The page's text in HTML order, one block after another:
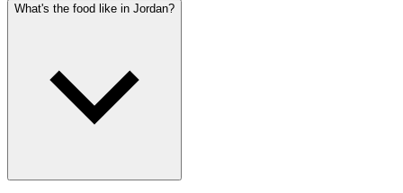
What's the food like in Jordan?